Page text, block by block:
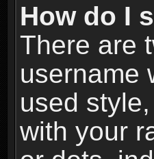
How do I
There are
username
used
with your